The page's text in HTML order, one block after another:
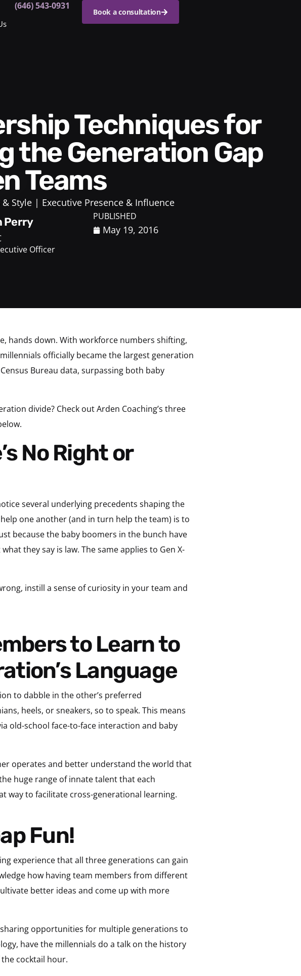
(646) 543-0931
Book a consultation
the Generation Gap
Teams
Style Executive Presence & Influence
Perry
Officer
PUBLISHED
May 19, 2016
hands down. With workforce numbers shifting,
officially became the largest generation
Bureau data, surpassing both baby
divide? Check out Arden Coaching’s three
several underlying precedents shaping the
one another (and in turn help the team) is to
because the baby boomers in the bunch have
they say is law. The same applies to Gen X-
instill a sense of curiosity in your team and
Language
to dabble in the other’s preferred
heels, or sneakers, so to speak. This means
old-school face-to-face interaction and baby
operates and better understand the world that
huge range of innate talent that each
way to facilitate cross-generational learning.
Fun!
experience that all three generations can gain
how having team members from different
better ideas and come up with more
opportunities for multiple generations to
have the millennials do a talk on the history
cocktail hour.